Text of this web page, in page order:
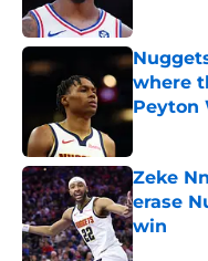
where
Peyton
Published
Zeke
erase
win
Published